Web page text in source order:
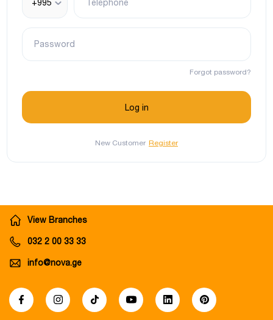
Password
Forgot password?
New Customer Register
View Branches
032 2 00 33 33
info@nova.ge